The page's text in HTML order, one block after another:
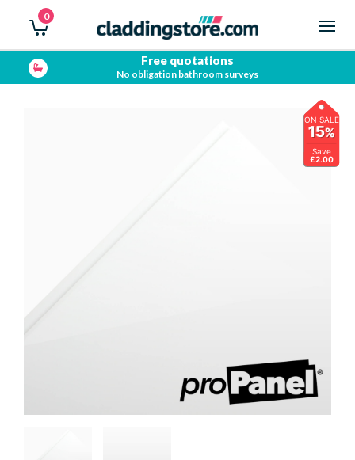
0
Free quotations
No obligation bathroom surveys
ON SALE
15%
Save
£2.00